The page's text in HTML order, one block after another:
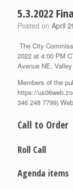
5.3.2022
Posted on April
The City
2022 at 4:00 PM
Avenue NE,
Members of the
https://
346 248 7799)
Call to Order
Roll Call
Agenda items